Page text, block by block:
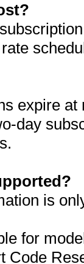
expire
day
is
for
Code